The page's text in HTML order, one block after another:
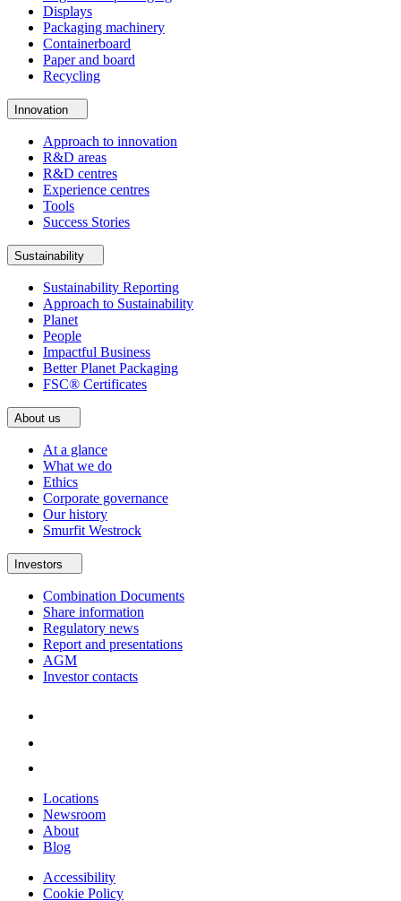
Displays
Packaging machinery
Containerboard
Paper and board
Recycling
Innovation
Approach to innovation
R&D areas
R&D centres
Experience centres
Tools
Success Stories
Sustainability
Sustainability Reporting
Approach to Sustainability
Planet
People
Impactful Business
Better Planet Packaging
FSC® Certificates
About us
At a glance
What we do
Ethics
Corporate governance
Our history
Smurfit Westrock
Investors
Combination Documents
Share information
Regulatory news
Report and presentations
AGM
Investor contacts
Locations
Newsroom
About
Blog
Accessibility
Cookie Policy